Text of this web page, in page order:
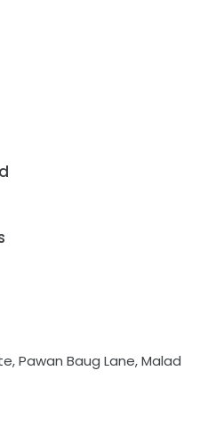
Pawan Baug Lane, Malad